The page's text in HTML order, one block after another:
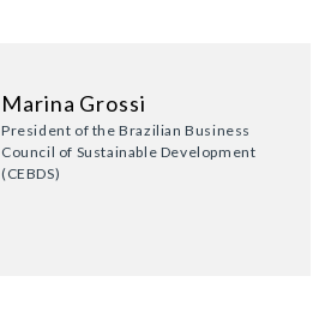
Marina Grossi
President of the Brazilian Business
Council of Sustainable Development
(CEBDS)